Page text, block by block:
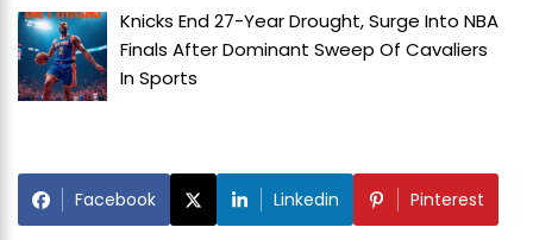
Knicks End 27-Year Drought, Surge Into NBA
Finals After Dominant Sweep Of Cavaliers
InSports
Facebook Linkedin Pinterest